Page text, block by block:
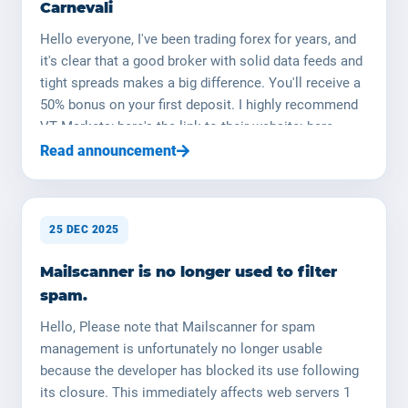
Carnevali
Hello everyone, I've been trading forex for years, and
it's clear that a good broker with solid data feeds and
tight spreads makes a big difference. You'll receive a
50% bonus on your first deposit. I highly recommend
VT Markets; here's the link to their website: here
Happy trading ! (NB : le trading de devises est risqué,
YOORshop. (YOORforex is a legal entity that will soon
manage your capital on your behalf; I have the
necessary skills and expertise. I will manage your
capital in the Forex market (currency market). I have
over 20 years of in-depth knowledge of the financial
markets, and I returned to this field over a year ago. I
decided to launch my research and development with
Read announcement
25 DEC 2025
Mailscanner is no longer used to filter
spam.
Hello, Please note that Mailscanner for spam
management is unfortunately no longer usable
because the developer has blocked its use following
its closure. This immediately affects web servers 1